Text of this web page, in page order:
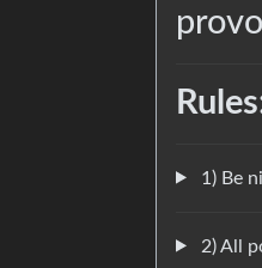
1) Be
2) All